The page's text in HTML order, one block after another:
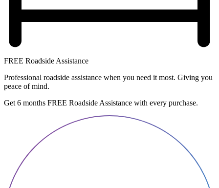
FREE Roadside Assistance
Professional roadside assistance when you need it most. Giving you
peace of mind.
Get 6 months FREE Roadside Assistance with every purchase.